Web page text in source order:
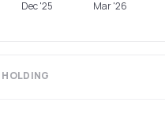
Dec '25 Mar '26
HOLDING